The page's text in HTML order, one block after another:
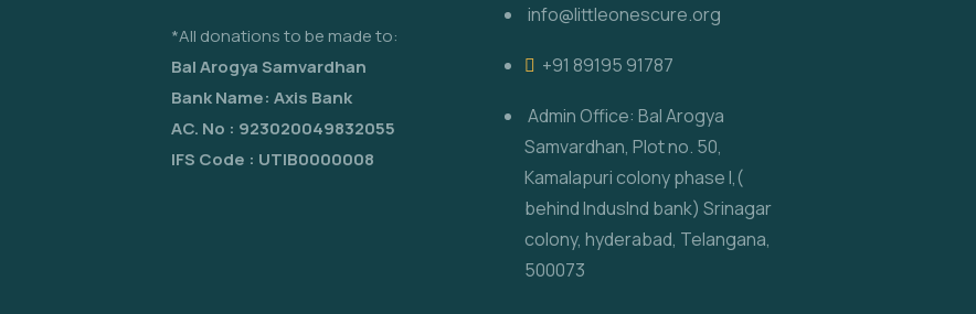
*All donations to be made to:
Bal Arogya Samvardhan
Bank Name: Axis Bank
AC. No : 923020049832055
IFS Code : UTIB0000008
info@littleonescure.org
‎+91 89195 91787
Admin Office: Bal Arogya
Samvardhan, Plot no. 50,
Kamalapuri colony phase I,(
behind IndusInd bank) Srinagar
colony, hyderabad, Telangana,
500073